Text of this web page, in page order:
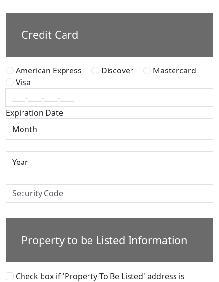
Credit Card
American Express Discover
Mastercard
Visa
Expiration Date
Property to be Listed Information
Check box if 'Property To Be Listed' address is